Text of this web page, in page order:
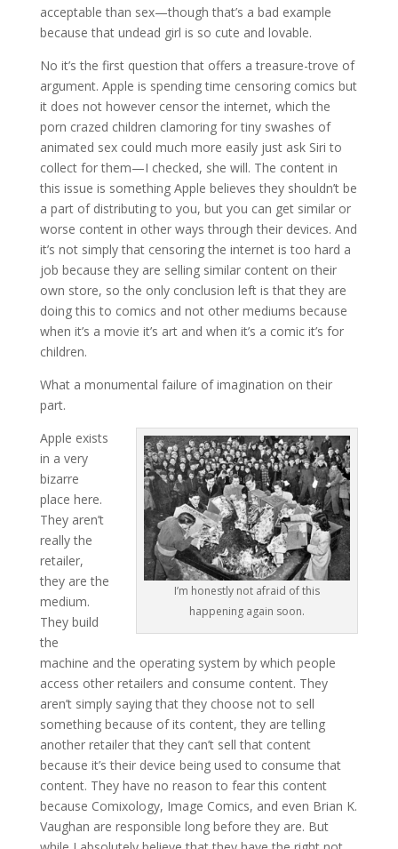
acceptable than sex—though that’s a bad example
because that undead girl is so cute and lovable.
No it’s the first question that offers a treasure-trove of
argument. Apple is spending time censoring comics but
it does not however censor the internet, which the
porn crazed children clamoring for tiny swashes of
animated sex could much more easily just ask Siri to
collect for them—I checked, she will. The content in
this issue is something Apple believes they shouldn’t be
a part of distributing to you, but you can get similar or
worse content in other ways through their devices. And
it’s not simply that censoring the internet is too hard a
job because they are selling similar content on their
own store, so the only conclusion left is that they are
doing this to comics and not other mediums because
when it’s a movie it’s art and when it’s a comic it’s for
children.
What a monumental failure of imagination on their
part.
I’m honestly not afraid of this
happening again soon.
Apple exists
in a very
bizarre
place here.
They aren’t
really the
retailer,
they are the
medium.
They build
the
machine and the operating system by which people
access other retailers and consume content. They
aren’t simply saying that they choose not to sell
something because of its content, they are telling
another retailer that they can’t sell that content
because it’s their device being used to consume that
content. They have no reason to fear this content
because Comixology, Image Comics, and even Brian K.
Vaughan are responsible long before they are. But